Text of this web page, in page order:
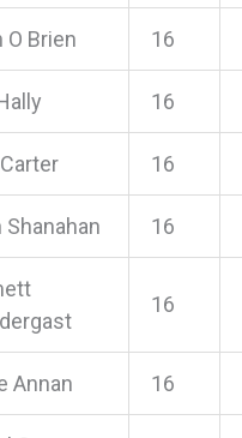
O Brien 16
16
16
Shanahan 16
16
Annan 16